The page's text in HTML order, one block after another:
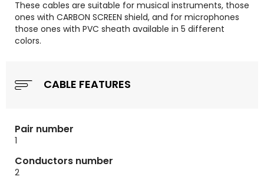
These cables are suitable for musical instruments, those
ones with CARBON SCREEN shield, and for microphones
those ones with PVC sheath available in 5 different
colors.
CABLE FEATURES
Pair number
1
Conductors number
2